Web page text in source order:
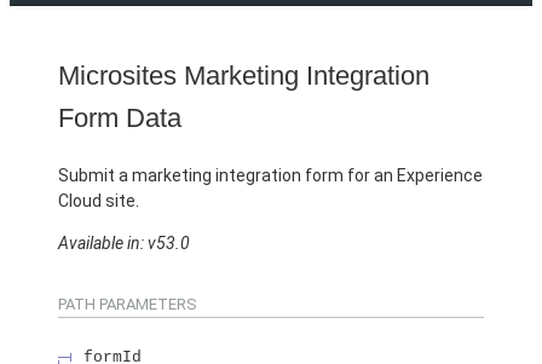
Microsites Marketing Integration
Form Data
Submit a marketing integration form for an Experience
Cloud site.
Available in: v53.0
PATH PARAMETERS
formId